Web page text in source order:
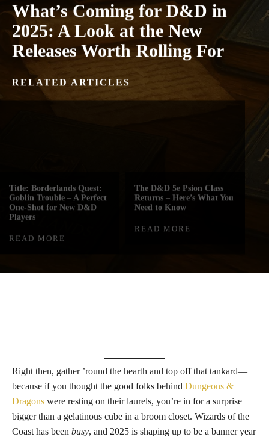
What’s Coming for D&D in
2025: A Look at the New
Releases Worth Rolling For
RELATED ARTICLES
Title: Borderlands Quest:
Goblin Trouble – A Perfect
One-Shot for New D&D
Players
READ MORE
The D&D 5e Psion Class
Returns – Here’s What You
Need to Know
READ MORE
Right then, gather ’round the hearth and top off that tankard—
because if you thought the good folks behind Dungeons &
Dragons were resting on their laurels, you’re in for a surprise
bigger than a gelatinous cube in a broom closet. Wizards of the
Coast has been busy, and 2025 is shaping up to be a banner year